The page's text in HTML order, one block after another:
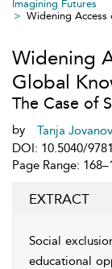
Imagining Futures
Widening
Widening
Global
The Case of
by
Tanja
DOI: 10.5040/
Page Range:
EXTRACT
Social
educational